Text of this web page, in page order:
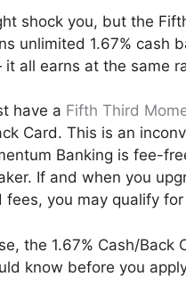
shock you, but the
unlimited 1.67% cash
all earns at the same
have a Fifth Third
Card. This is an
Banking is fee-
If and when you
fees, you may qualify
the 1.67% Cash/Back
know before you